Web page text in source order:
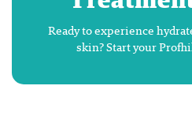
Ready to experience
skin? Start your